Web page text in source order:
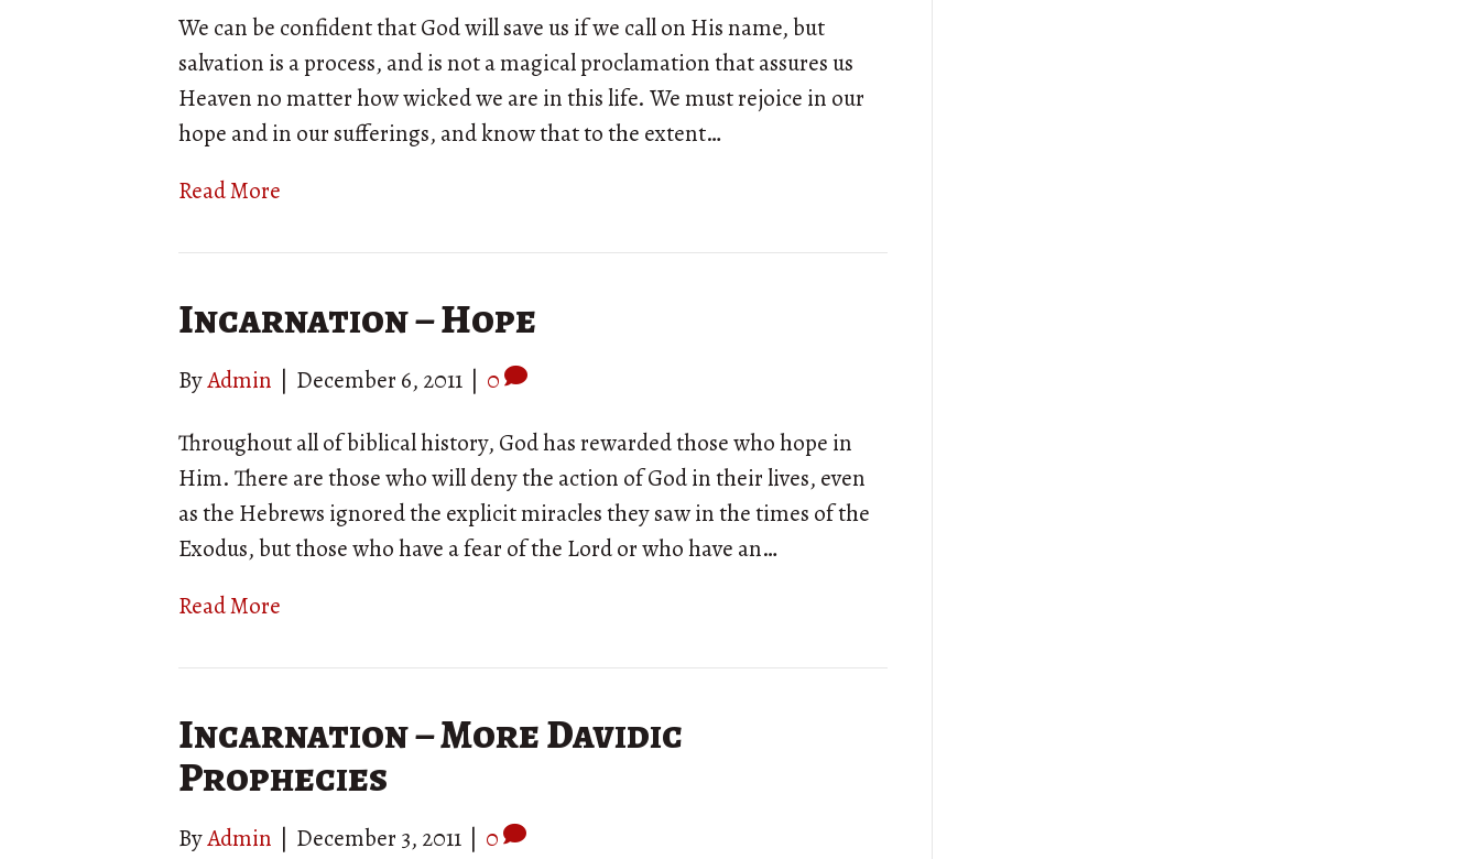
We can be confident that God will save us if we call on His name, but
salvation is a process, and is not a magical proclamation that assures us
Heaven no matter how wicked we are in this life. We must rejoice in our
hope and in our sufferings, and know that to the extent…
Read More
Incarnation – Hope
ByAdmin December 6, 2011 0
Throughout all of biblical history, God has rewarded those who hope in
Him. There are those who will deny the action of God in their lives, even
as the Hebrews ignored the explicit miracles they saw in the times of the
Exodus, but those who have a fear of the Lord or who have an…
Read More
Incarnation – More Davidic
Prophecies
ByAdmin December 3, 2011 0